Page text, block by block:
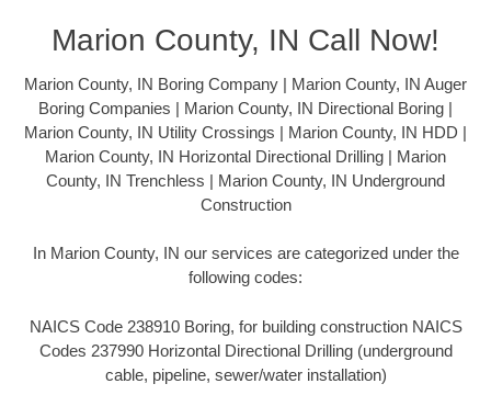
Marion County, IN Call Now!
Marion County, IN Boring Company | Marion County, IN Auger
Boring Companies | Marion County, IN Directional Boring |
Marion County, IN Utility Crossings | Marion County, IN HDD |
Marion County, IN Horizontal Directional Drilling | Marion
County, IN Trenchless | Marion County, IN Underground
Construction
In Marion County, IN our services are categorized under the
following codes:
NAICS Code 238910 Boring, for building construction NAICS
Codes 237990 Horizontal Directional Drilling (underground
cable, pipeline, sewer/water installation)